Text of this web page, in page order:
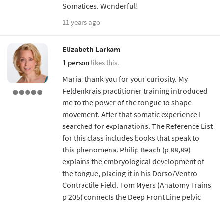
Somatices. Wonderful!
11 years ago
Elizabeth Larkam
1 person likes this.
Maria, thank you for your curiosity. My
Feldenkrais practitioner training introduced
me to the power of the tongue to shape
movement. After that somatic experience I
searched for explanations. The Reference List
for this class includes books that speak to
this phenomena. Philip Beach (p 88,89)
explains the embryological development of
the tongue, placing it in his Dorso/Ventro
Contractile Field. Tom Myers (Anatomy Trains
p 205) connects the Deep Front Line pelvic